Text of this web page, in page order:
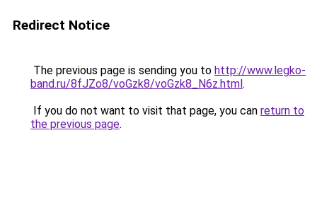
Redirect Notice
The previous page is sending you to http://www.legko-
band.ru/8fJZo8/voGzk8/voGzk8_N6z.html.
If you do not want to visit that page, you can return to
the previous page.